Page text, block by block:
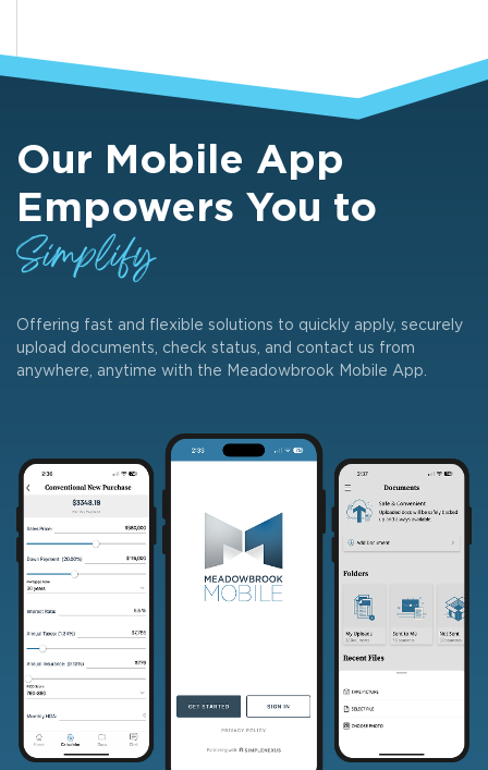
Our Mobile App
Empowers You to
Simplify
Offering fast and flexible solutions to quickly apply, securely
upload documents, check status, and contact us from
anywhere, anytime with the Meadowbrook Mobile App.